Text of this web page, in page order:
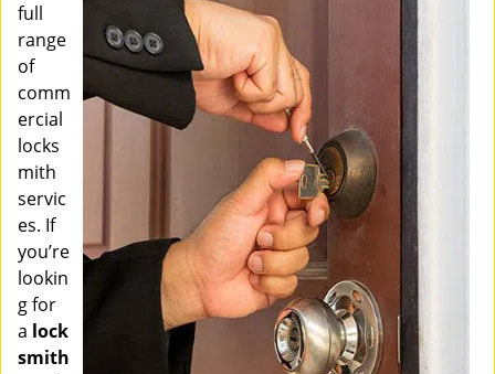
full
range
of
comm
ercial
locks
mith
servic
es. If
you’re
lookin
g for
a lock
smith